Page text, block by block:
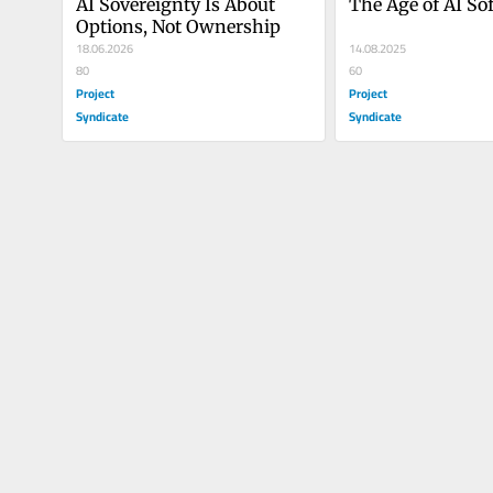
Options, Not Ownership
18.06.2026
80
Project
Syndicate
14.08.2025
60
Project
Syndicate